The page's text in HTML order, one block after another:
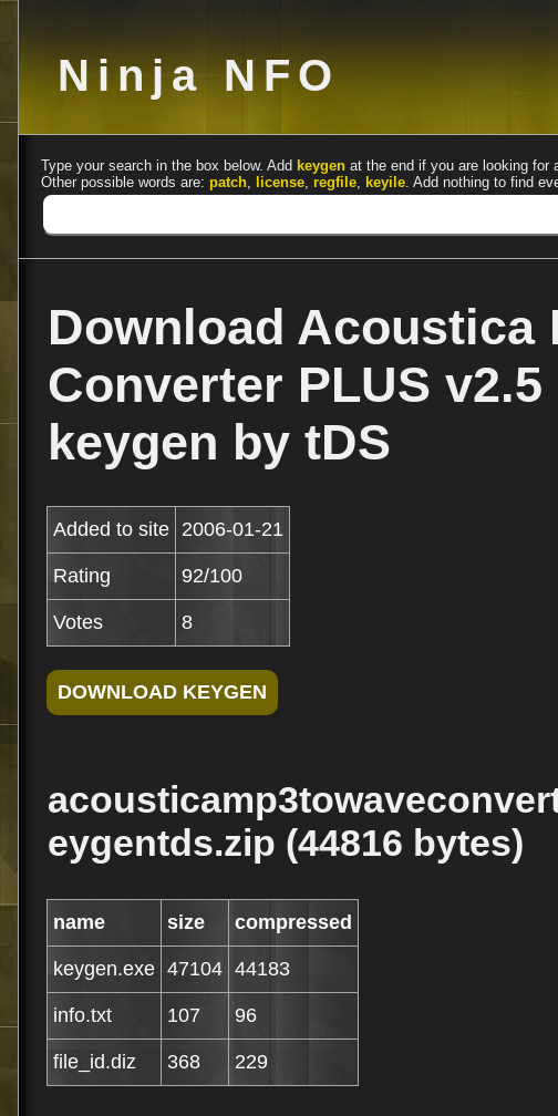
Ninja NFO
Type your search in the box below. Add keygen at the end if you are looking for
Other possible words are: patch, license, regfile, keyile. Add nothing to find
Download Acoustica
Converter PLUS
keygen by tDS
Added to site 2006-01-21
Rating 92/100
Votes 8
eygentds.zip (44816 bytes)
name size compressed
keygen.exe 47104 44183
info.txt 107 96
file_id.diz 368 229